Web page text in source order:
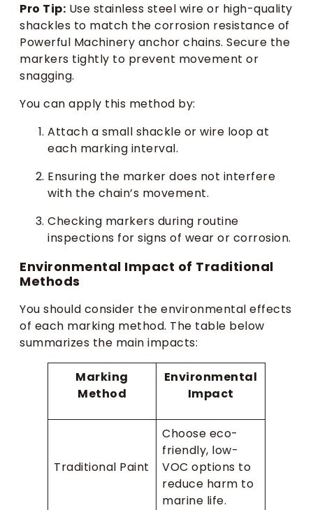
Pro Tip: Use stainless steel wire or high-quality
shackles to match the corrosion resistance of
Powerful Machinery anchor chains. Secure the
markers tightly to prevent movement or
snagging.
You can apply this method by:
Attach a small shackle or wire loop at
each marking interval.
Ensuring the marker does not interfere
with the chain’s movement.
Checking markers during routine
inspections for signs of wear or corrosion.
Environmental Impact of Traditional
Methods
You should consider the environmental effects
of each marking method. The table below
summarizes the main impacts:
Marking
Method
Environmental
Impact
Traditional Paint
Choose eco-
friendly, low-
VOC options to
reduce harm to
marine life.